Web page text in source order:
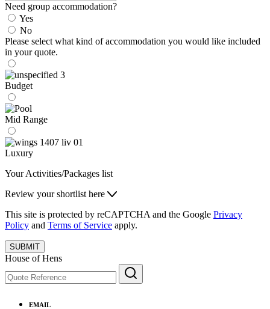
Need group accommodation?
Yes
No
Please select what kind of accommodation you would like included
in your quote.
Budget
Mid Range
Luxury
Your Activities/Packages list
Review your shortlist here
This site is protected by reCAPTCHA and the Google Privacy
Policy and Terms of Service apply.
SUBMIT
House of Hens
EMAIL